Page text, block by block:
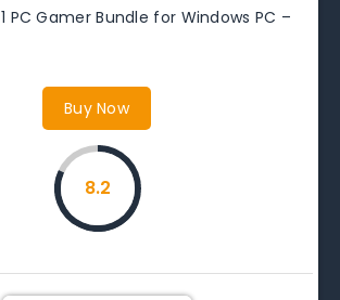
PC Gamer Bundle for Windows PC –
Buy Now
8.2